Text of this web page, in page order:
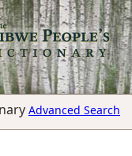
Advanced Search